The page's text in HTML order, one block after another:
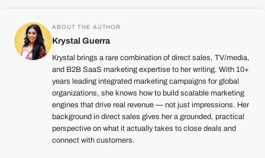
ABOUT THE AUTHOR
Krystal Guerra
Krystal brings a rare combination of direct sales, TV/media,
and B2B SaaS marketing expertise to her writing. With 10+
years leading integrated marketing campaigns for global
organizations, she knows how to build scalable marketing
engines that drive real revenue — not just impressions. Her
background in direct sales gives her a grounded, practical
perspective on what it actually takes to close deals and
connect with customers.